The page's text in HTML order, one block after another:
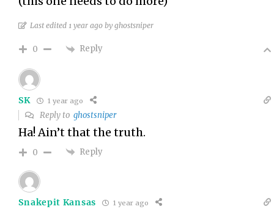
Last edited 1 year ago by ghostsniper
0 Reply
SK 1 year ago
Reply toghostsniper
Ha! Ain’t that the truth.
0 Reply
Snakepit Kansas 1 year ago